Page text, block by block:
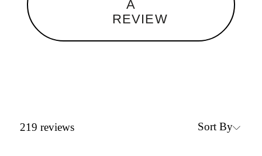
A
REVIEW
219 reviews Sort By